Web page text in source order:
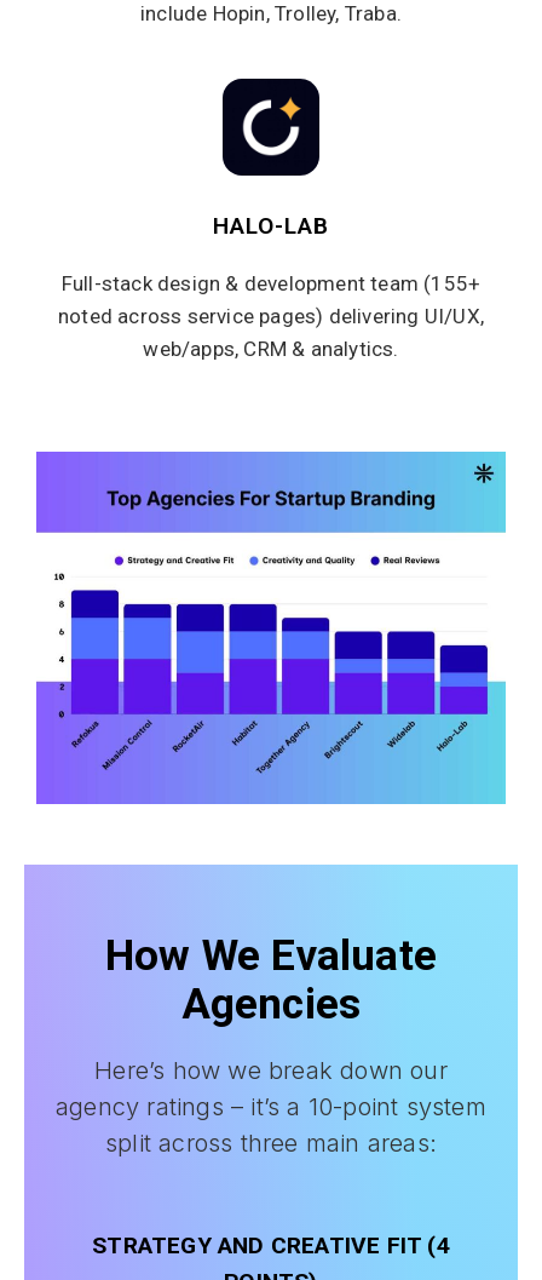
include Hopin, Trolley, Traba.
HALO-LAB
Full-stack design & development team (155+
noted across service pages) delivering UI/UX,
web/apps, CRM & analytics.
How We Evaluate
Agencies
Here’s how we break down our
agency ratings – it’s a 10-point system
split across three main areas:
STRATEGY AND CREATIVE FIT (4